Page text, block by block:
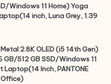
Windows 11 Home) Yoga
inch, Luna Grey, 1.39
2.8K OLED (i5 14th Gen)
GB/512 GB SSD/Windows 11
Laptop(14 Inch, PANTONE
Office)